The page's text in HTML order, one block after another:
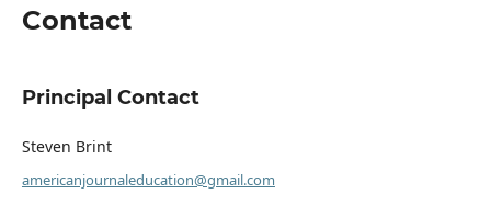
Contact
Principal Contact
Steven Brint
americanjournaleducation@gmail.com